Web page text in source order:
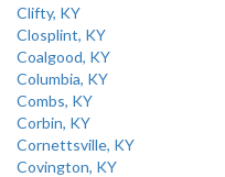
Clifty, KY
Closplint, KY
Coalgood, KY
Columbia, KY
Combs, KY
Corbin, KY
Cornettsville, KY
Covington, KY